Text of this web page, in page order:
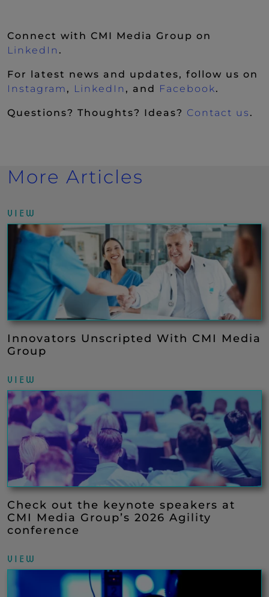
Connect with CMI Media Group on
LinkedIn (New Window)
.
For latest news and updates, follow us on
Instagram (New Window)
, LinkedIn (New Window)
, and Facebook(New
.
Questions? Thoughts? Ideas? Contact us .
More Articles
VIEW
Innovators Unscripted With CMI Media
Group
VIEW
Check out the keynote speakers at
CMI Media Group’s 2026 Agility
conference
VIEW